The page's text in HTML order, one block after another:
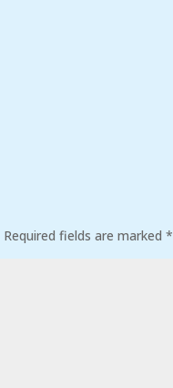
Required fields are marked*